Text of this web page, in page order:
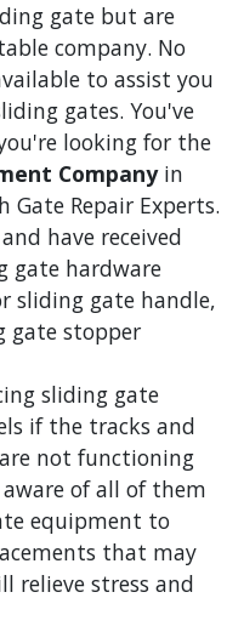
gate but are
company. No
to assist you
gates. You've
looking for the
Companyin
Gate Repair Experts.
have received
gate hardware
sliding gate handle,
gate stopper
sliding gate
if the tracks and
not functioning
of all of them
equipment to
that may
relieve stress and